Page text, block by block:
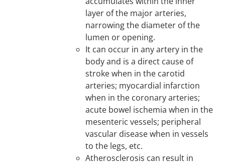
layer of the major arteries,
narrowing the diameter of the
lumen or opening.
It can occur in any artery in the
body and is a direct cause of
stroke when in the carotid
arteries; myocardial infarction
when in the coronary arteries;
acute bowel ischemia when in the
mesenteric vessels; peripheral
vascular disease when in vessels
to the legs, etc.
Atherosclerosis can result in